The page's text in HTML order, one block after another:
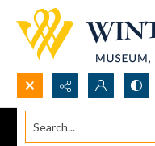
Search...